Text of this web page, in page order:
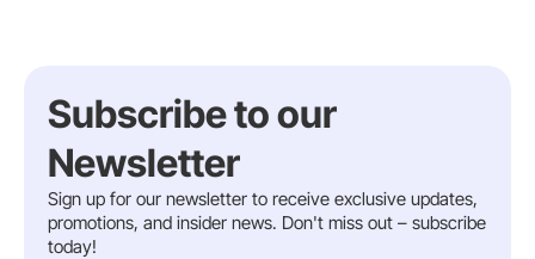
Subscribe to our
Newsletter
Sign up for our newsletter to receive exclusive updates,
promotions, and insider news. Don't miss out – subscribe
today!